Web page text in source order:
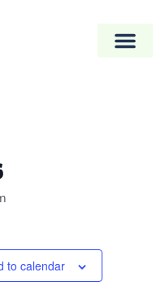
to calendar